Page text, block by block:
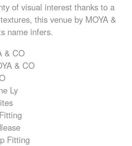
of visual interest thanks to a
this venue by MOYA &
name infers.
& CO
& CO
Ly
Fitting